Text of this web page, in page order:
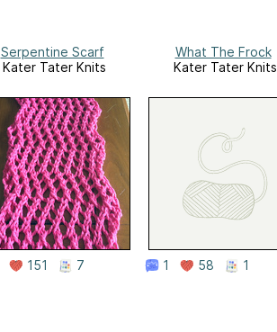
Serpentine Scarf
Kater Tater Knits
151 7
What The Frock
Kater Tater Knits
1 58 1